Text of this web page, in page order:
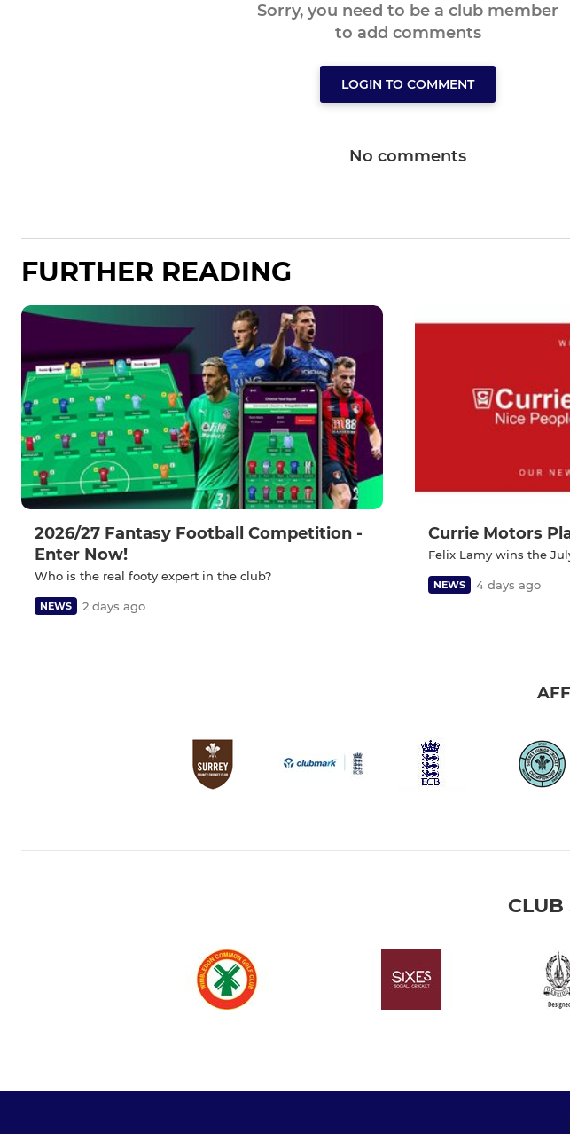
Sorry, you need to be a club member
to add comments
LOGIN TO COMMENT
No comments
FURTHER READING
2026/27 Fantasy Football Competition -
Enter Now!
Who is the real footy expert in the club?
NEWS 2 days ago
Currie Motors
Felix Lamy wins the
NEWS 4 days ago
CLUB